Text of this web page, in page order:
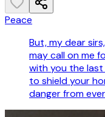
Peace
But, my dear
may call on me
with you the
to shield your
danger from